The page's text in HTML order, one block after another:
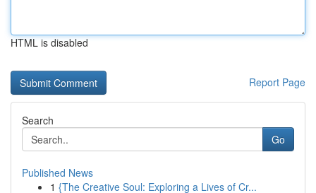
HTML is disabled
Report Page
Search
Go
Published News
1 {The Creative Soul: Exploring a Lives of Cr...